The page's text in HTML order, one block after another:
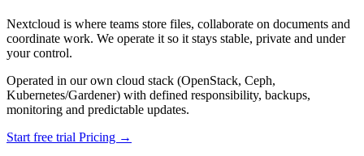
Nextcloud is where teams store files, collaborate on documents and
coordinate work. We operate it so it stays stable, private and under
your control.
Operated in our own cloud stack (OpenStack, Ceph,
Kubernetes/Gardener) with defined responsibility, backups,
monitoring and predictable updates.
Start free trial Pricing →